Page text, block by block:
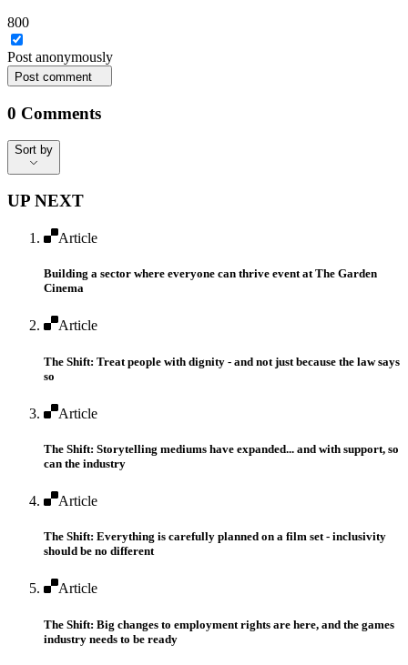
800
Post anonymously
Post comment
0 Comments
Sort by
Sort by
UP NEXT
Article
Building a sector where everyone can thrive event ​at The Garden
Cinema
Article
The Shift: Treat people with dignity - and not just because the law says
so
Article
The Shift: Storytelling mediums have expanded... and with support, so
can the industry
Article
The Shift: Everything is carefully planned on a film set - inclusivity
should be no different
Article
The Shift: Big changes to employment rights are here, and the games
industry needs to be ready